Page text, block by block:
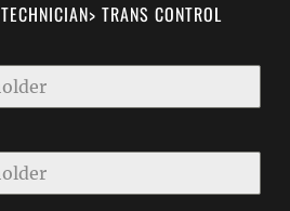
TRANS CONTROL